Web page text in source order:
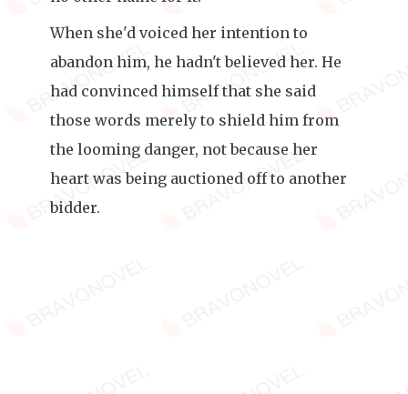
When she'd voiced her intention to
abandon him, he hadn't believed her. He
had convinced himself that she said
those words merely to shield him from
the looming danger, not because her
heart was being auctioned off to another
bidder.